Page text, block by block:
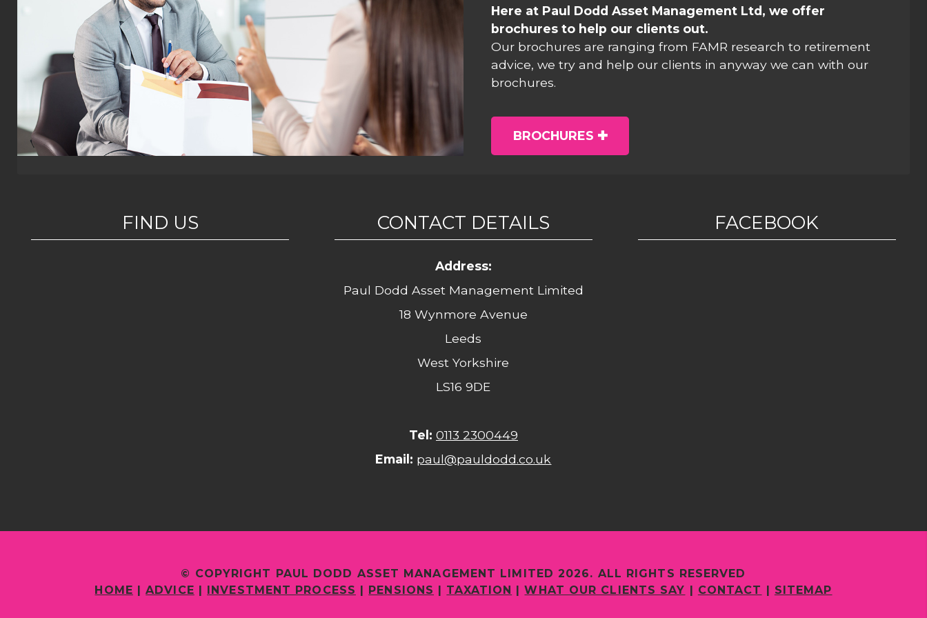
Here at Paul Dodd Asset Management Ltd, we offer
brochures to help our clients out.
Our brochures are ranging from FAMR research to retirement
advice, we try and help our clients in anyway we can with our
brochures.
BROCHURES
FIND US CONTACT DETAILS
Address:
Paul Dodd Asset Management Limited
18 Wynmore Avenue
Leeds
West Yorkshire
LS16 9DE
Tel: 0113 2300449
Email: paul@pauldodd.co.uk
FACEBOOK
© COPYRIGHT PAUL DODD ASSET MANAGEMENT LIMITED 2026. ALL RIGHTS RESERVED
HOME |ADVICE | INVESTMENT PROCESS | PENSIONS | TAXATION |WHAT OUR CLIENTS SAY | CONTACT | SITEMAP